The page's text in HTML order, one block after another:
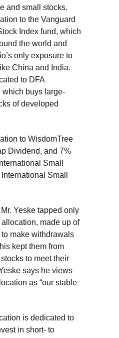
and small stocks.
to the Vanguard
Index fund, which
the world and
only exposure to
China and India.
to DFA
which buys large-
of developed
to WisdomTree
Dividend, and 7%
Small
Small
Yeske tapped only
made up of
make withdrawals
kept them from
to meet their
says he views
as “our stable
is dedicated to
in short- to